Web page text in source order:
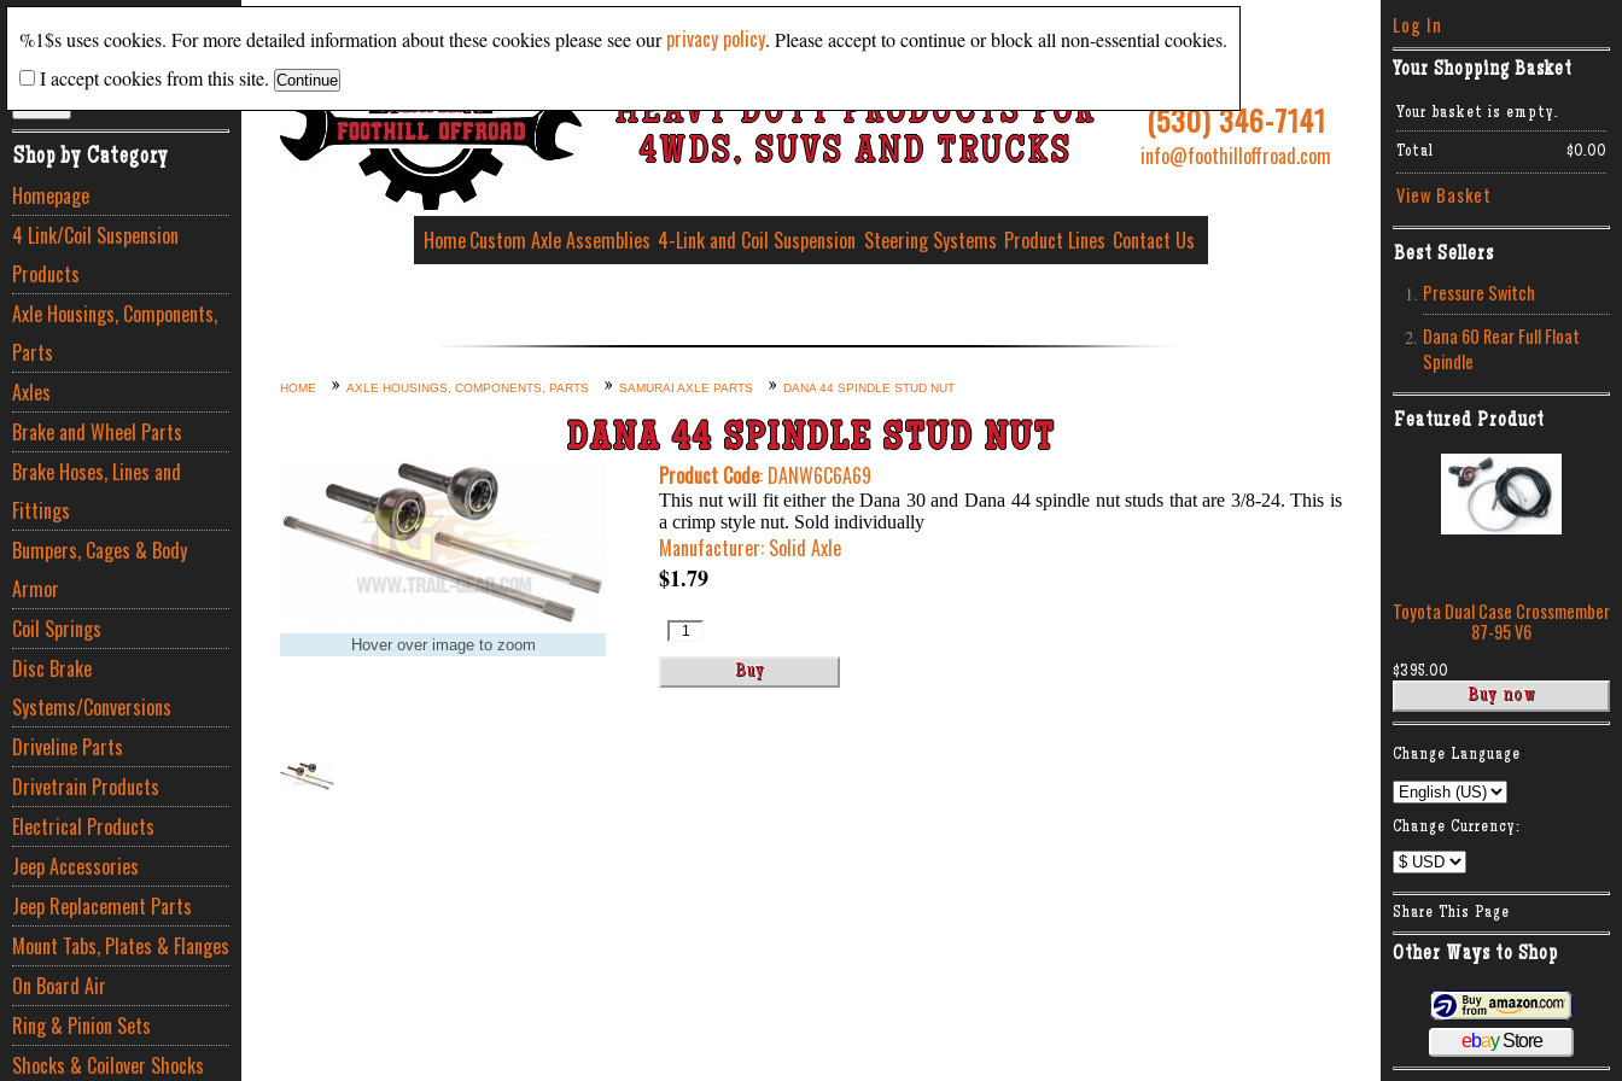
Shop by Category
Homepage
4 Link/Coil Suspension
Products
Axle Housings, Components,
Parts
Axles
Brake and Wheel Parts
Brake Hoses, Lines and
Fittings
Bumpers, Cages & Body
Armor
Coil Springs
Disc Brake
Systems/Conversions
Driveline Parts
Drivetrain Products
Electrical Products
Jeep Accessories
Jeep Replacement Parts
Mount Tabs, Plates & Flanges
On Board Air
Ring & Pinion Sets
Shocks & Coilover Shocks
Log In
Your Shopping Basket
Your basket is empty.
Total $0.00
View Basket
Best Sellers
Pressure Switch
Dana 60 Rear Full Float
Spindle
Featured Product
Toyota Dual Case Crossmember
87-95 V6
$395.00
Change Language
Change Currency:
Share This Page
Other Ways to Shop
ebayStore
HEAVY DUTY PRODUCTS FOR
4WDS, SUVS AND TRUCKS
(530) 346-7141
info@foothilloffroad.com
HomeCustom Axle Assemblies 4-Link and Coil Suspension Steering Systems Product Lines Contact Us
HOME AXLE HOUSINGS, COMPONENTS, PARTS SAMURAI AXLE PARTS DANA 44 SPINDLE STUD NUT
DANA 44 SPINDLE STUD NUT
Hover over image to zoom
Product Code: DANW6C6A69
This nut will fit either the Dana 30 and Dana 44 spindle nut studs that are 3/8-24. This is
a crimp style nut. Sold individually
Manufacturer: Solid Axle
$1.79
%1$s uses cookies. For more detailed information about these cookies please see ourprivacy policy. Please accept to continue or block all non-essential cookies.
I accept cookies from this site.